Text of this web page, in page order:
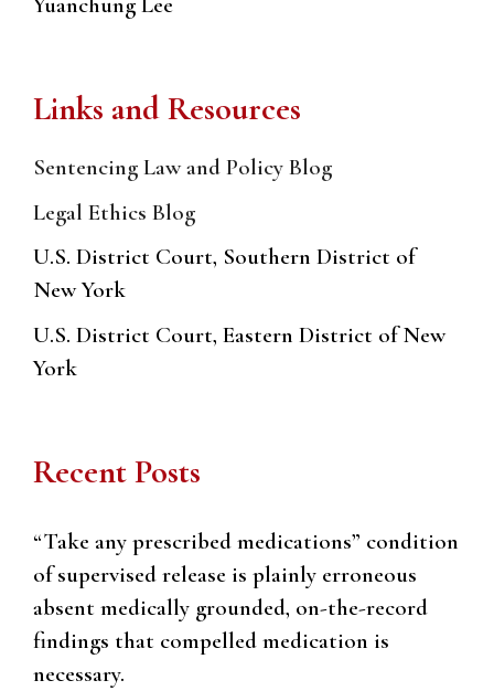
Links and Resources
Sentencing Law and Policy Blog
Legal Ethics Blog
U.S. District Court, Southern District of
New York
U.S. District Court, Eastern District of New
York
Recent Posts
“Take any prescribed medications” condition
of supervised release is plainly erroneous
absent medically grounded, on-the-record
findings that compelled medication is
necessary.